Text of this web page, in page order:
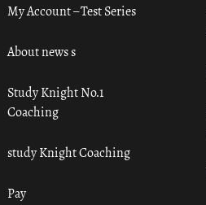
My Account – Test Series
About news s
Study Knight No.1
Coaching
study Knight Coaching
Pay